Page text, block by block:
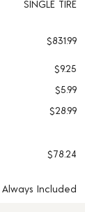
and service fees
SINGLE TIRE
$831.99
$9.25
$5.99
$28.99
$78.24
Always Included